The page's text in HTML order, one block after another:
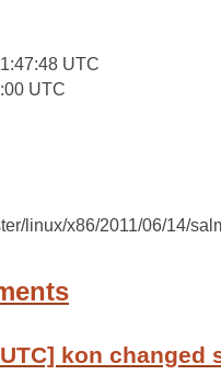
UTC
UTC
linux/x86/2011/06/14/
kon